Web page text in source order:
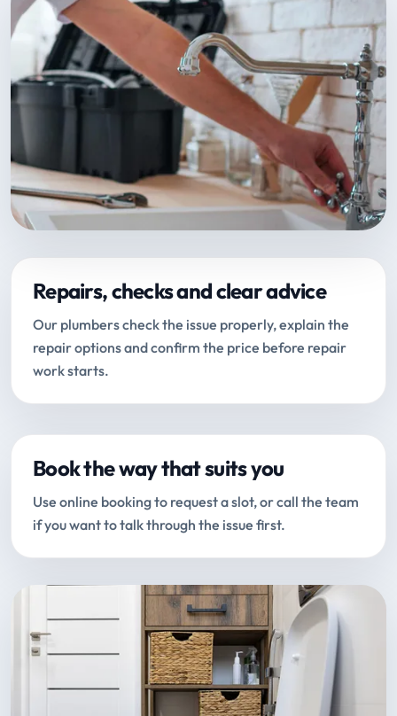
Repairs, checks and clear advice
Our plumbers check the issue properly, explain the
repair options and confirm the price before repair
work starts.
Book the way that suits you
Use online booking to request a slot, or call the team
if you want to talk through the issue first.